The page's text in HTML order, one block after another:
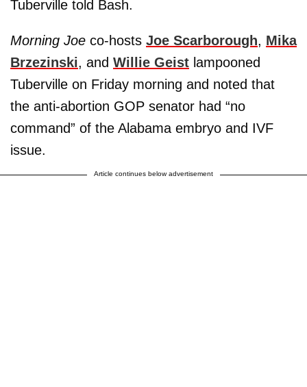
Tuberville told Bash.
Morning Joe co-hosts Joe Scarborough, Mika
Brzezinski, and Willie Geist lampooned
Tuberville on Friday morning and noted that
the anti-abortion GOP senator had “no
command” of the Alabama embryo and IVF
issue.
Article continues below advertisement